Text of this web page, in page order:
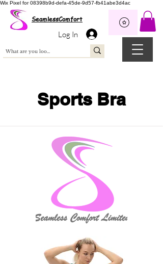
Wix Pixel for 08398b9d-defa-45de-9d57-fb41abe3d4ac
SeamlessComfort
Log In
Sports Bra